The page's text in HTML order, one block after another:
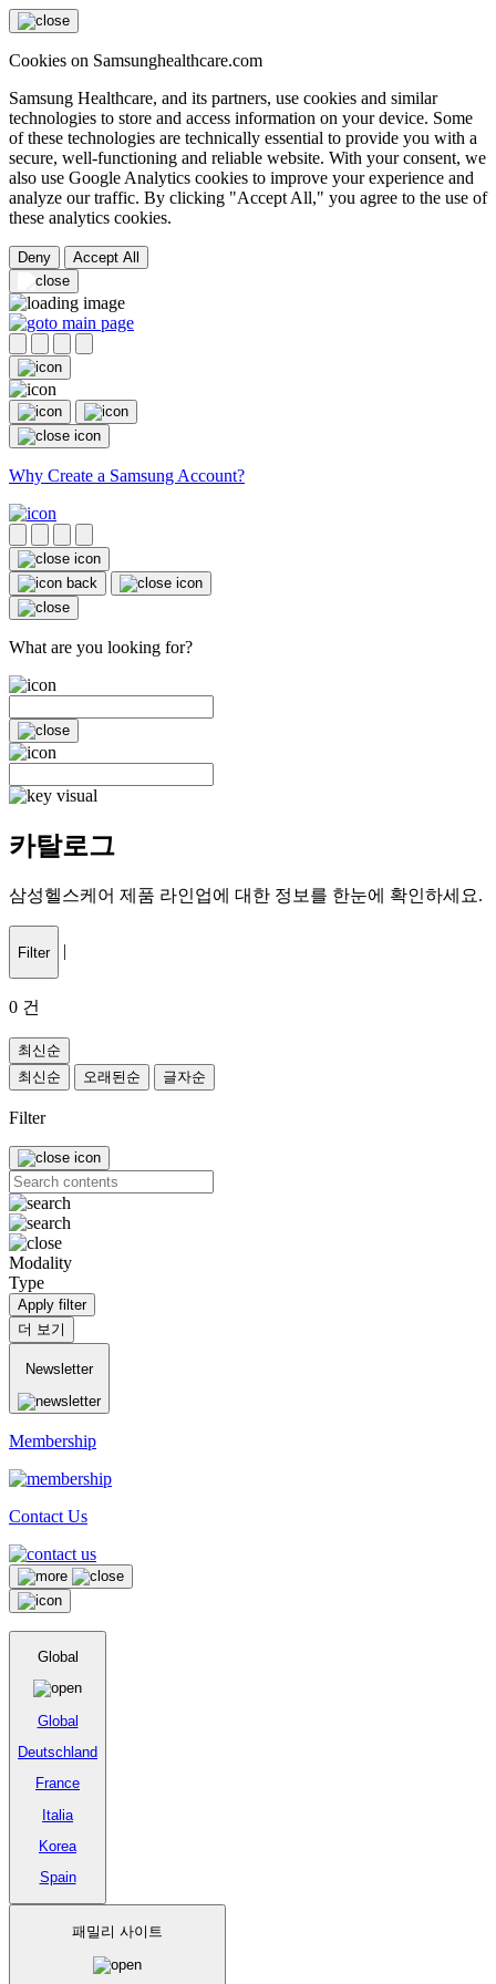
Cookies on Samsunghealthcare.com
Samsung Healthcare, and its partners, use cookies and similar
technologies to store and access information on your device. Some
of these technologies are technically essential to provide you with a
secure, well-functioning and reliable website. With your consent, we
also use Google Analytics cookies to improve your experience and
analyze our traffic. By clicking "Accept All," you agree to the use of
these analytics cookies.
Deny Accept All
Why Create a Samsung Account?
What are you looking for?
카탈로그
삼성헬스케어 제품 라인업에 대한 정보를 한눈에 확인하세요.
Filter
0 건
최신순
최신순
오래된순 글자순
Filter
Modality
Type
Apply filter
더 보기
Newsletter
Membership
Contact Us
Global
Global
Deutschland
France
Italia
Korea
Spain
패밀리 사이트